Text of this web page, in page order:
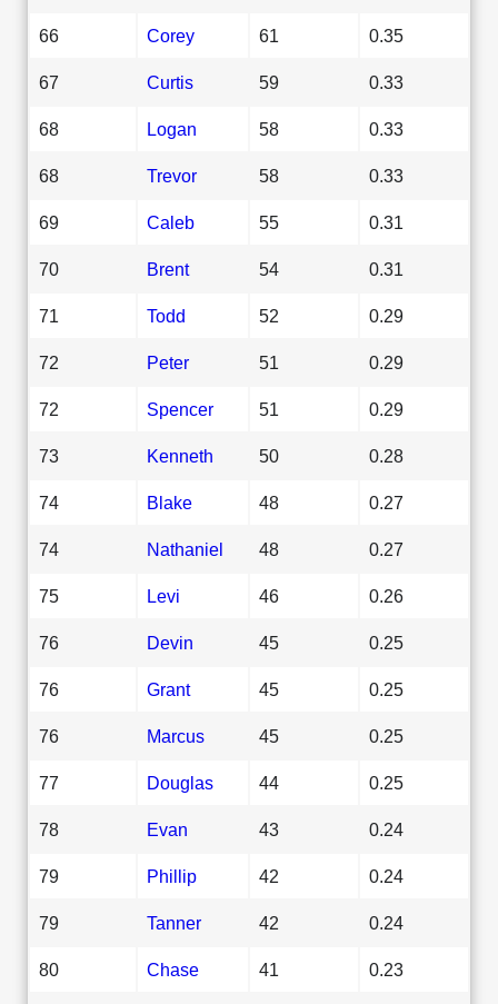
66 Corey 61 0.35
67 Curtis 59 0.33
68 Logan 58 0.33
68 Trevor 58 0.33
69 Caleb 55 0.31
70 Brent 54 0.31
71 Todd 52 0.29
72 Peter 51 0.29
72 Spencer 51 0.29
73 Kenneth 50 0.28
74 Blake 48 0.27
74 Nathaniel 48 0.27
75 Levi 46 0.26
76 Devin 45 0.25
76 Grant 45 0.25
76 Marcus 45 0.25
77 Douglas 44 0.25
78 Evan 43 0.24
79 Phillip 42 0.24
79 Tanner 42 0.24
80 Chase 41 0.23